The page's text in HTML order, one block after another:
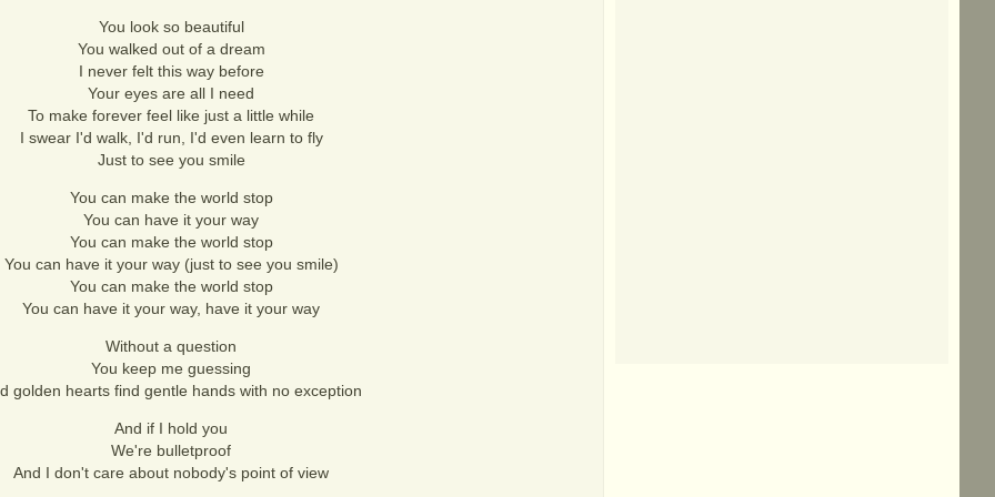
You look so beautiful
You walked out of a dream
I never felt this way before
Your eyes are all I need
To make forever feel like just a little while
I swear I'd walk, I'd run, I'd even learn to fly
Just to see you smile
You can make the world stop
You can have it your way
You can make the world stop
You can have it your way (just to see you smile)
You can make the world stop
You can have it your way, have it your way
Without a question
You keep me guessing
golden hearts find gentle hands with no exception
And if I hold you
We're bulletproof
And I don't care about nobody's point of view